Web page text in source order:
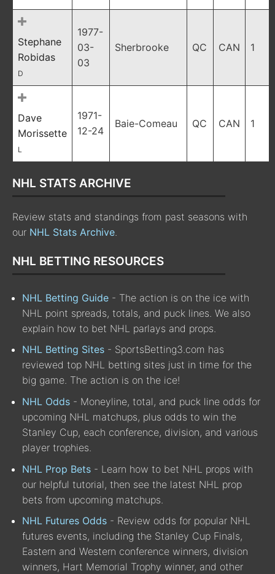
Stephane
Robidas
D
1977-
03-
03
Sherbrooke QC CAN 1
Dave
Morissette
L
1971-
12-24
Baie-Comeau QC CAN 1
NHL STATS ARCHIVE
Review stats and standings from past seasons with
our NHL Stats Archive.
NHL BETTING RESOURCES
NHL Betting Guide - The action is on the ice with
NHL point spreads, totals, and puck lines. We also
explain how to bet NHL parlays and props.
NHL Betting Sites - SportsBetting3.com has
reviewed top NHL betting sites just in time for the
big game. The action is on the ice!
NHL Odds - Moneyline, total, and puck line odds for
upcoming NHL matchups, plus odds to win the
Stanley Cup, each conference, division, and various
player trophies.
NHL Prop Bets - Learn how to bet NHL props with
our helpful tutorial, then see the latest NHL prop
bets from upcoming matchups.
NHL Futures Odds - Review odds for popular NHL
futures events, including the Stanley Cup Finals,
Eastern and Western conference winners, division
winners, Hart Memorial Trophy winner, and other